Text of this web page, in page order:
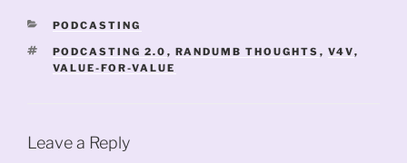
CATEGORIES
PODCASTING
TAGS
PODCASTING 2.0 , RANDUMB THOUGHTS , V4V,
VALUE-FOR-VALUE
Leave a Reply